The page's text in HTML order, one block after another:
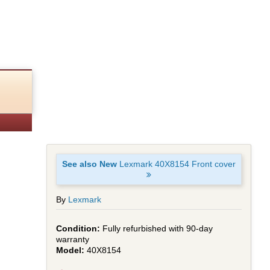
See also New Lexmark 40X8154 Front cover
By Lexmark
Fully refurbished with 90-day
warranty
40X8154